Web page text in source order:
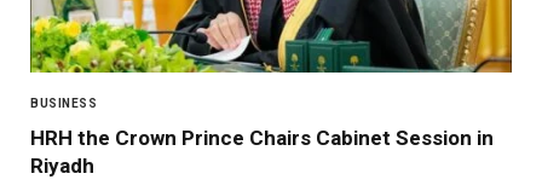
BUSINESS
HRH the Crown Prince Chairs Cabinet Session in
Riyadh